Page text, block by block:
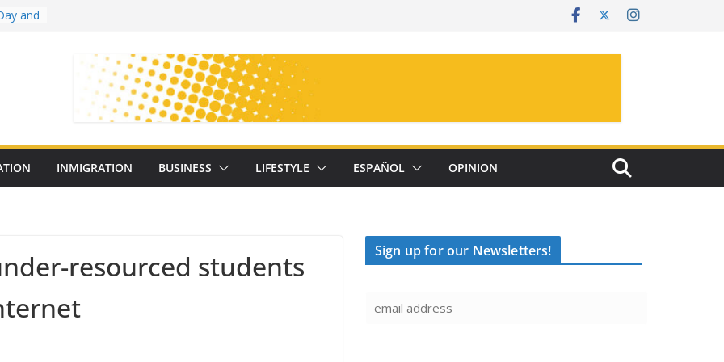
and
25
INMIGRATION BUSINESS LIFESTYLE ESPAÑOL OPINION
resourced students
Sign up for our Newsletters!